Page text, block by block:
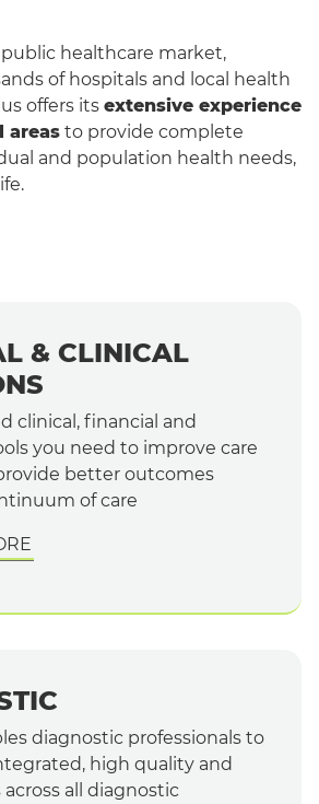
healthcare market,
of hospitals and local health
offers its extensive experience
areas to provide complete
and population health needs,
& CLINICAL
clinical, financial and
you need to improve care
better outcomes
of care
diagnostic professionals to
high quality and
all diagnostic